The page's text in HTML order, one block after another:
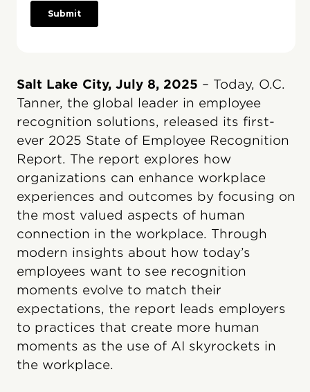
Salt Lake City, July 8, 2025 – Today, O.C.
Tanner, the global leader in employee
recognition solutions, released its first-
ever 2025 State of Employee Recognition
Report. The report explores how
organizations can enhance workplace
experiences and outcomes by focusing on
the most valued aspects of human
connection in the workplace. Through
modern insights about how today’s
employees want to see recognition
moments evolve to match their
expectations, the report leads employers
to practices that create more human
moments as the use of AI skyrockets in
the workplace.